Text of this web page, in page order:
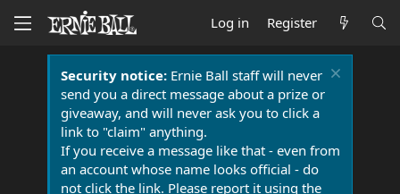
Log in Register
Security notice:Ernie Ball staff will never
send you a direct message about a prize or
giveaway, and will never ask you to click a
link to "claim" anything.
If you receive a message like that - even from
an account whose name looks official - do
not click the link. Please report it using the